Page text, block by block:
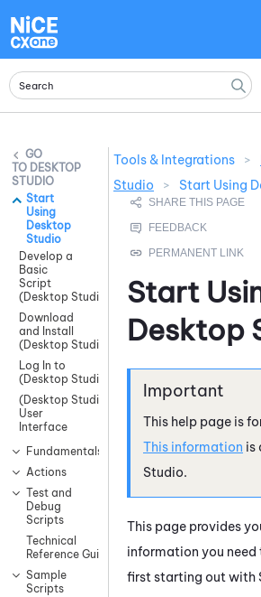
DESKTOP
STUDIO
Start
Using
Desktop
Studio
Develop a
Basic
Script
(Desktop Studio)
Download
and Install
(Desktop Studio)
Log In to
(Desktop Studio)
(Desktop Studio)
User
Interface
Fundamentals
Actions
Test and
Debug
Scripts
Technical
Reference Guide
Sample
Scripts
Tools & Integrations >
Studio
> Start Using
Start
Desktop
This help page is
This information is
Studio.
This page provides
information you need
first starting out with